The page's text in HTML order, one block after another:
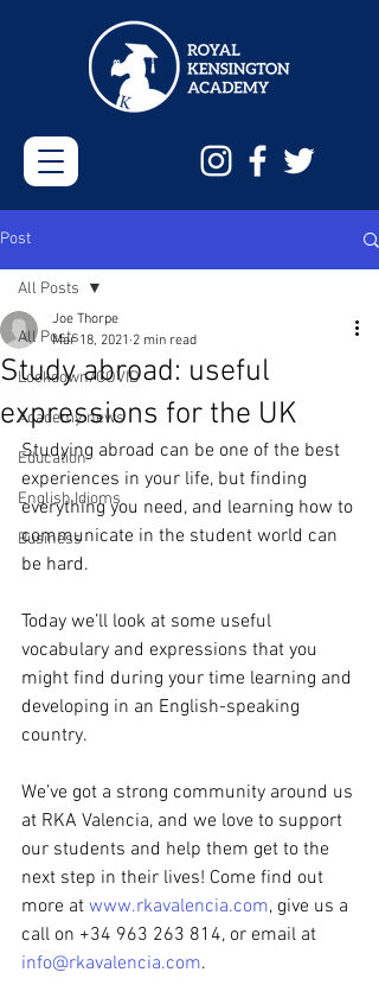
Post
All Posts
Lockdown/COVID
Academy news
Education
English Idioms
Business
All Posts
Study abroad: useful
expressions for the UK
Joe Thorpe
Mar 18, 2021 2 min read
Studying abroad can be one of the best
experiences in your life, but finding
everything you need, and learning how to
communicate in the student world can
be hard.
Today we’ll look at some useful
vocabulary and expressions that you
might find during your time learning and
developing in an English-speaking
country.
We’ve got a strong community around us
at RKA Valencia, and we love to support
our students and help them get to the
next step in their lives! Come find out
more at www.rkavalencia.com, give us a
call on +34 963 263 814, or email at
info@rkavalencia.com.